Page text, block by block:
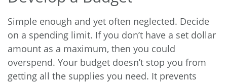
Simple enough and yet often neglected. Decide
on a spending limit. If you don’t have a set dollar
amount as a maximum, then you could
overspend. Your budget doesn’t stop you from
getting all the supplies you need. It prevents